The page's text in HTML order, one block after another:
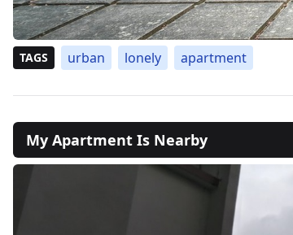
TAGS urban lonely apartment
My Apartment Is Nearby